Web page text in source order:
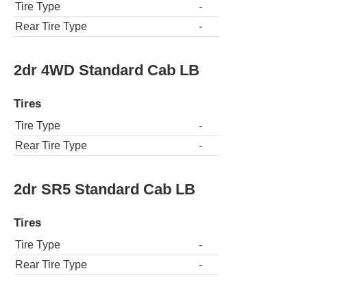
Tire Type
-
Rear Tire Type
-
2dr 4WD Standard Cab LB
Tires
Tire Type
-
Rear Tire Type
-
2dr SR5 Standard Cab LB
Tires
Tire Type
-
Rear Tire Type
-